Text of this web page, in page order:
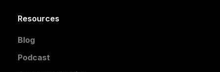
Resources
Blog
Podcast